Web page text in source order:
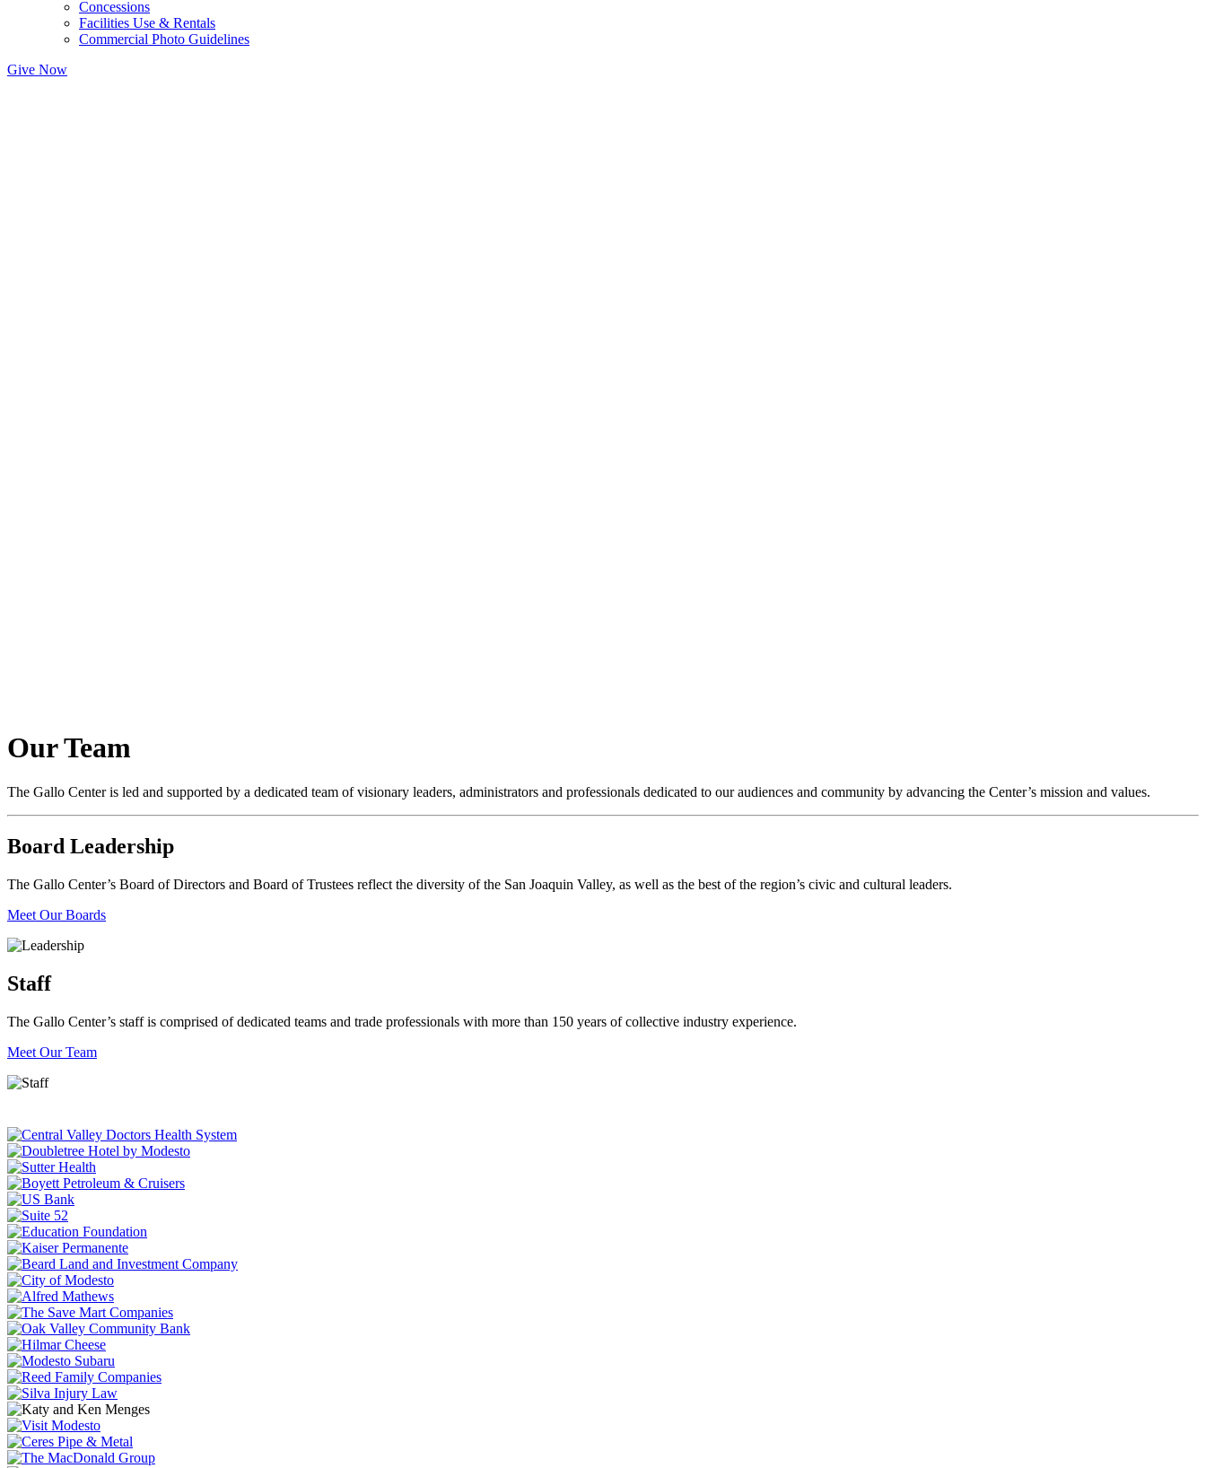
Concessions
Facilities Use & Rentals
Commercial Photo Guidelines
Give Now
Our Team
The Gallo Center is led and supported by a dedicated team of visionary leaders, administrators and professionals dedicated to our audiences and community by advancing the Center’s mission and values.
Board Leadership
The Gallo Center’s Board of Directors and Board of Trustees reflect the diversity of the San Joaquin Valley, as well as the best of the region’s civic and cultural leaders.
Meet Our Boards
Staff
The Gallo Center’s staff is comprised of dedicated teams and trade professionals with more than 150 years of collective industry experience.
Meet Our Team